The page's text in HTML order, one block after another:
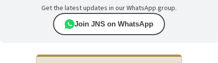
Get the latest updates in our WhatsApp group.
Join JNS on WhatsApp